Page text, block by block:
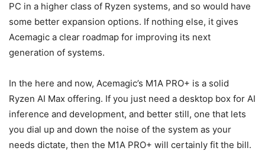
PC in a higher class of Ryzen systems, and so would have
some better expansion options. If nothing else, it gives
Acemagic a clear roadmap for improving its next
generation of systems.
In the here and now, Acemagic’s M1A PRO+ is a solid
Ryzen AI Max offering. If you just need a desktop box for AI
inference and development, and better still, one that lets
you dial up and down the noise of the system as your
needs dictate, then the M1A PRO+ will certainly fit the bill.